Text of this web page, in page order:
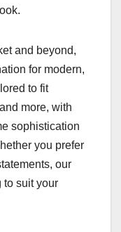
and beyond,
for modern,
to fit
more, with
sophistication
you prefer
our
to suit your